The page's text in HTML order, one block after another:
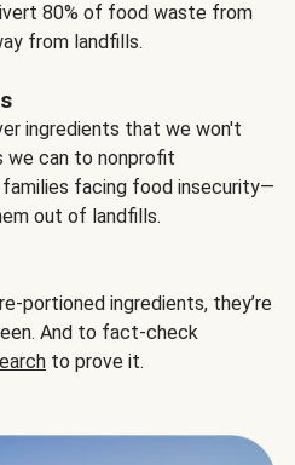
80% of food waste from
from landfills.
ingredients that we won't
we can to nonprofit
facing food insecurity—
out of landfills.
portioned ingredients, they’re
And to fact-check
to prove it.